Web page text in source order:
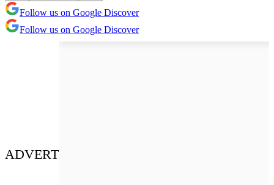
Follow us on Google Discover
Follow us on Google Discover
ADVERT